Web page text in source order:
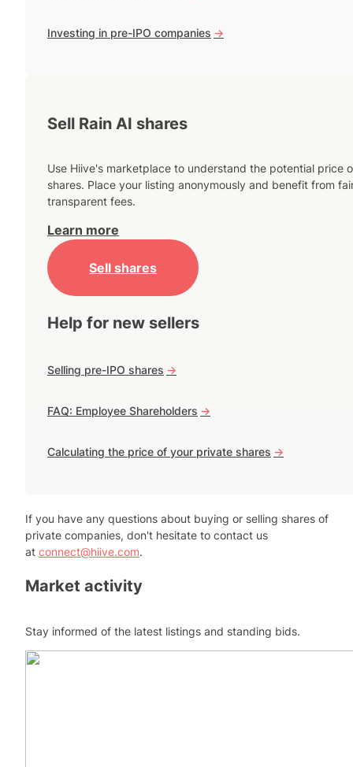
Investing in pre-IPO companies ->
Sell Rain AI shares
Use Hiive's marketplace to understand the potential price
shares. Place your listing anonymously and benefit from
transparent fees.
Learn more
Sell shares
Help for new sellers
Selling pre-IPO shares ->
FAQ: Employee Shareholders ->
Calculating the price of your private shares ->
If you have any questions about buying or selling shares of
private companies, don't hesitate to contact us
at connect@hiive.com.
Market activity
Stay informed of the latest listings and standing bids.